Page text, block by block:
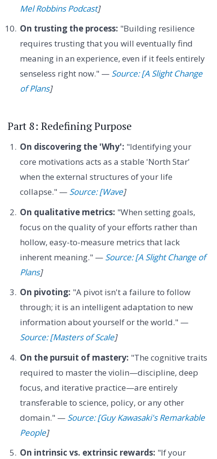
Mel Robbins Podcast]
On trusting the process: "Building resilience
requires trusting that you will eventually find
meaning in an experience, even if it feels entirely
senseless right now." — Source: [A Slight Change
of Plans]
Part 8: Redefining Purpose
On discovering the 'Why': "Identifying your
core motivations acts as a stable 'North Star'
when the external structures of your life
collapse." — Source: [Wave]
On qualitative metrics: "When setting goals,
focus on the quality of your efforts rather than
hollow, easy-to-measure metrics that lack
inherent meaning." — Source: [A Slight Change of
Plans]
On pivoting: "A pivot isn't a failure to follow
through; it is an intelligent adaptation to new
information about yourself or the world." —
Source: [Masters of Scale]
On the pursuit of mastery: "The cognitive traits
required to master the violin—discipline, deep
focus, and iterative practice—are entirely
transferable to science, policy, or any other
domain." — Source: [Guy Kawasaki's Remarkable
People]
On intrinsic vs. extrinsic rewards: "If your